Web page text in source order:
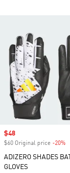
Sale price
$48
$60 Original price -20%
ADIZERO SHADES
GLOVES